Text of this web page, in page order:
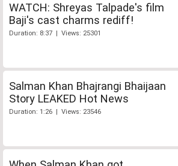
WATCH: Shreyas Talpade's film
Baji's cast charms rediff!
Duration: 8:37 | Views: 25301
Salman Khan Bhajrangi Bhaijaan
Story LEAKED Hot News
Duration: 1:26 | Views: 23546